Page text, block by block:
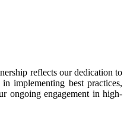
reflects our dedication to
implementing best practices,
ongoing engagement in high-